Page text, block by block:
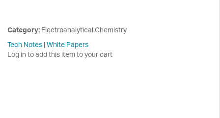
Category: Electroanalytical Chemistry
Tech Notes |White Papers
Log in to add this item to your cart